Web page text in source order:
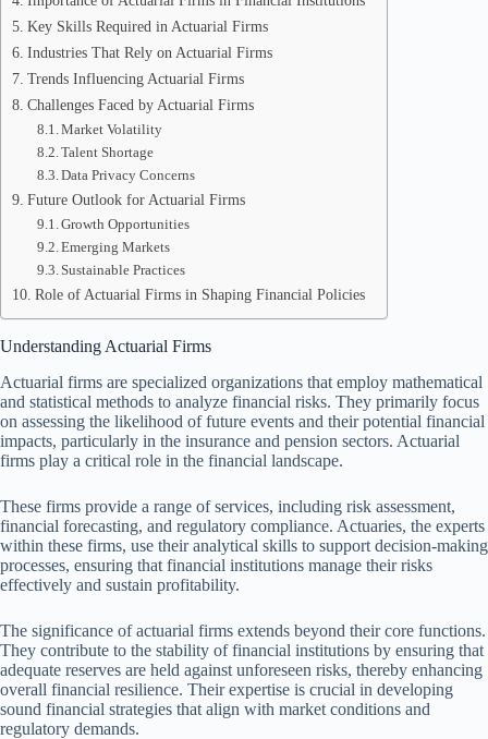
Key Skills Required in Actuarial Firms
Industries That Rely on Actuarial Firms
Trends Influencing Actuarial Firms
Challenges Faced by Actuarial Firms
Market Volatility
Talent Shortage
Data Privacy Concerns
Future Outlook for Actuarial Firms
Growth Opportunities
Emerging Markets
Sustainable Practices
Role of Actuarial Firms in Shaping Financial Policies
Understanding Actuarial Firms
Actuarial firms are specialized organizations that employ mathematical
and statistical methods to analyze financial risks. They primarily focus
on assessing the likelihood of future events and their potential financial
impacts, particularly in the insurance and pension sectors. Actuarial
firms play a critical role in the financial landscape.
These firms provide a range of services, including risk assessment,
financial forecasting, and regulatory compliance. Actuaries, the experts
within these firms, use their analytical skills to support decision-making
processes, ensuring that financial institutions manage their risks
effectively and sustain profitability.
The significance of actuarial firms extends beyond their core functions.
They contribute to the stability of financial institutions by ensuring that
adequate reserves are held against unforeseen risks, thereby enhancing
overall financial resilience. Their expertise is crucial in developing
sound financial strategies that align with market conditions and
regulatory demands.